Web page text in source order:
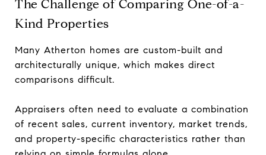
The Challenge of Comparing One-of-a-
Kind Properties
Many Atherton homes are custom-built and
architecturally unique, which makes direct
comparisons difficult.
Appraisers often need to evaluate a combination
of recent sales, current inventory, market trends,
and property-specific characteristics rather than